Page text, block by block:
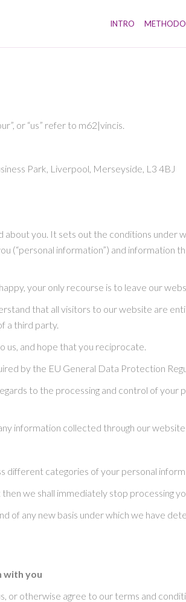
INTRO
or “us” refer to m62|vincis.
Park, Liverpool, Merseyside, L3 4BJ
you. It sets out the conditions under
information”) and information
your only recourse is to leave our
that all visitors to our website are
a third party.
and hope that you reciprocate.
by the EU General Data Protection
to the processing and control of
information collected through our
categories of your personal
we shall immediately stop processing
of any new basis under which we have
with you
otherwise agree to our terms and